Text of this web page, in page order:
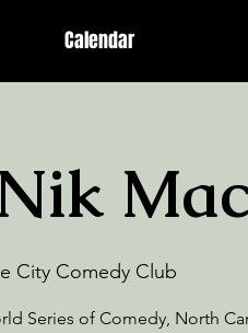
Calendar
City Comedy Club
Series of Comedy, North